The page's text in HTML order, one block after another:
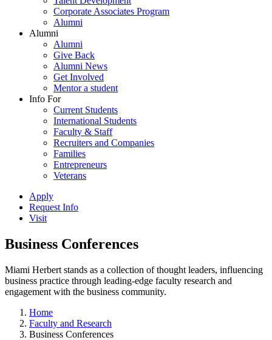
Corporate Associates Program
Alumni
Alumni
Alumni
Give Back
Alumni News
Get Involved
Mentor a student
Info For
Current Students
International Students
Faculty & Staff
Recruiters and Companies
Families
Entrepreneurs
Veterans
Apply
Request Info
Visit
Business Conferences
Miami Herbert stands as a collection of thought leaders, influencing
business practice through leading-edge faculty research and
engagement with the business community.
Home
Faculty and Research
Business Conferences